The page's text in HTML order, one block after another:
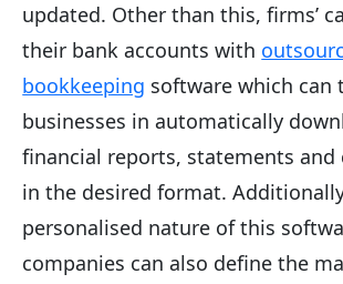
updated. Other than this, firms’
their bank accounts with
bookkeeping software which can
businesses in automatically
financial reports, statements and
in the desired format.
personalised nature of this
companies can also define the